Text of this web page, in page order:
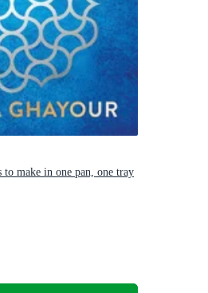
make in one pan, one tray